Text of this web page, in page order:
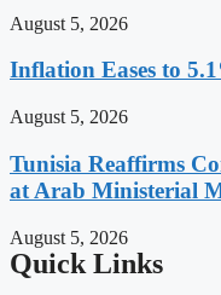
August 5, 2026
Inflation Eases to
August 5, 2026
Tunisia Reaffirms
at Arab Ministerial
August 5, 2026
Quick Links